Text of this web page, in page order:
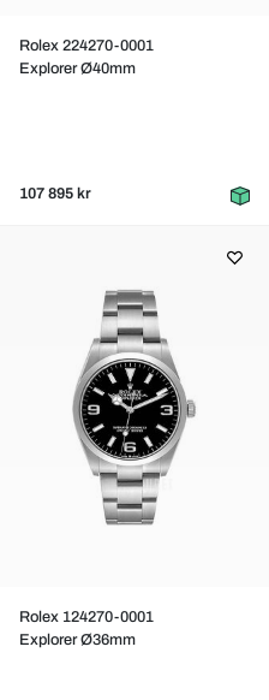
Rolex 224270-0001
Explorer Ø40mm
107 895 kr
Rolex 124270-0001
Explorer Ø36mm